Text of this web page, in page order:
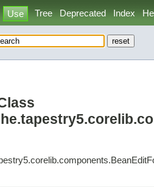
Use Tree Deprecated Index